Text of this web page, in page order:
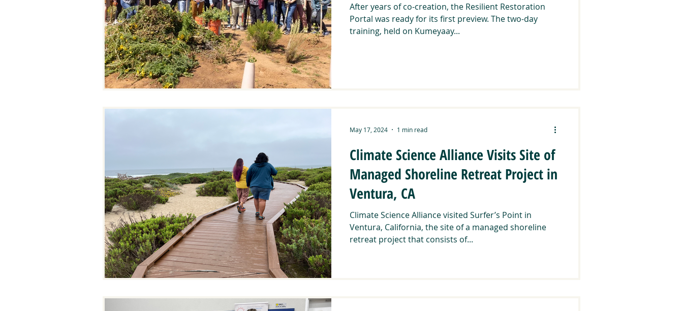
After years of co-creation, the Resilient Restoration
Portal was ready for its first preview. The two-day
training, held on Kumeyaay...
Climate Science Alliance Visits Site of
Managed Shoreline Retreat Project in
Ventura, CA
Climate Science Alliance visited Surfer’s Point in
Ventura, California, the site of a managed shoreline
retreat project that consists of...
May 17, 2024 1 min read